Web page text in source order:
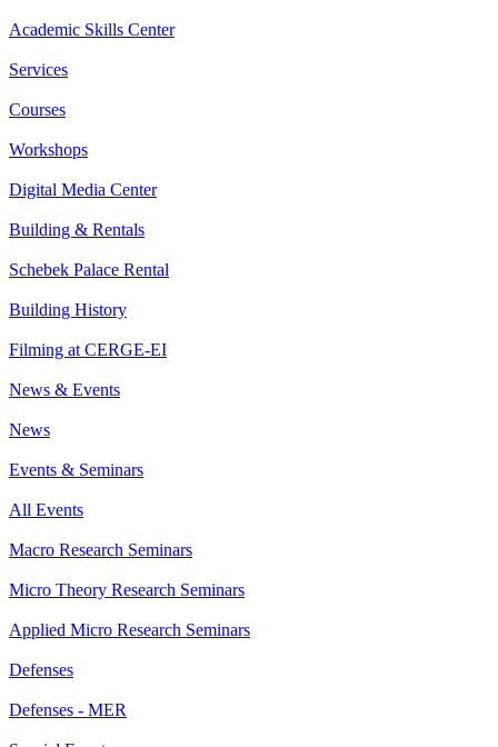
Academic Skills Center
Services
Courses
Workshops
Digital Media Center
Building & Rentals
Schebek Palace Rental
Building History
Filming at CERGE-EI
News & Events
News
Events & Seminars
All Events
Macro Research Seminars
Micro Theory Research Seminars
Applied Micro Research Seminars
Defenses
Defenses - MER